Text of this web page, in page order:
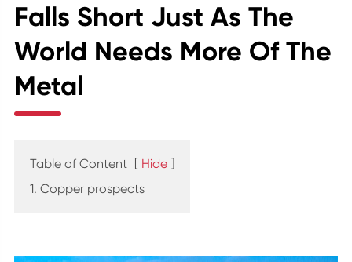
Falls Short Just As The
World Needs More Of The
Metal
Table of Content [ Hide ]
1. Copper prospects